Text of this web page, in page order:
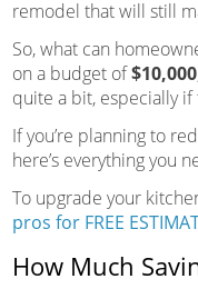
remodel that will still
So, what can
on a budget of$10,000
quite a bit, especially
If you’re planning to
here’s everything you
To upgrade your
pros for FREE
How Much